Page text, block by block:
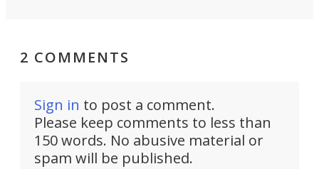
2 COMMENTS
Sign in to post a comment.
Please keep comments to less than
150 words. No abusive material or
spam will be published.